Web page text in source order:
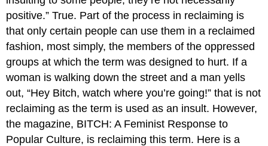
positive.” True. Part of the process in reclaiming is
that only certain people can use them in a reclaimed
fashion, most simply, the members of the oppressed
groups at which the term was designed to hurt. If a
woman is walking down the street and a man yells
out, “Hey Bitch, watch where you’re going!” that is not
reclaiming as the term is used as an insult. However,
the magazine, BITCH: A Feminist Response to
Popular Culture, is reclaiming this term. Here is a